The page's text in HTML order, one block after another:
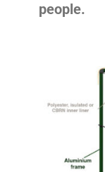
people.